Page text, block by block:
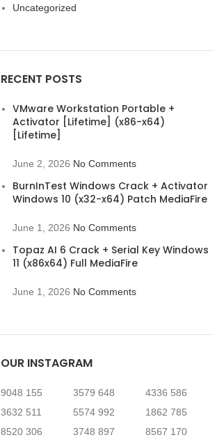
Uncategorized
RECENT POSTS
VMware Workstation Portable +
Activator [Lifetime] (x86-x64)
[Lifetime]
June 2, 2026 No Comments
BurnInTest Windows Crack + Activator
Windows 10 (x32-x64) Patch MediaFire
June 1, 2026 No Comments
Topaz AI 6 Crack + Serial Key Windows
11 (x86x64) Full MediaFire
June 1, 2026 No Comments
OUR INSTAGRAM
9048 155 3579 648 4336 586
3632 511 5574 992 1862 785
8520 306 3748 897 8567 170